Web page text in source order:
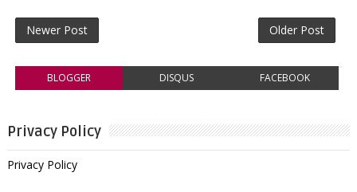
Newer Post Older Post
BLOGGER DISQUS FACEBOOK
Privacy Policy
Privacy Policy